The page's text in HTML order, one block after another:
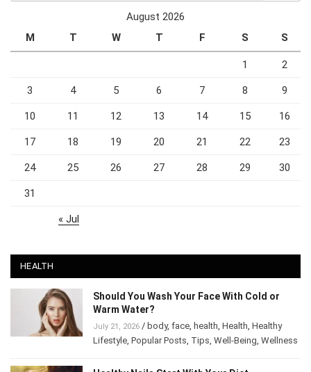
August 2026
M
T W T F S S
1 2
3 4 5 6 7 8 9
10 11 12 13 14 15 16
17 18 19 20 21 22 23
24 25 26 27 28 29 30
31
« Jul
HEALTH
Should You Wash Your Face With Cold or
Warm Water?
July 21, 2026/ body, face, health ,Health ,Healthy
Lifestyle ,Popular Posts ,Tips ,Well-Being ,